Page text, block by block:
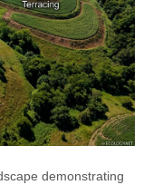
demonstrating